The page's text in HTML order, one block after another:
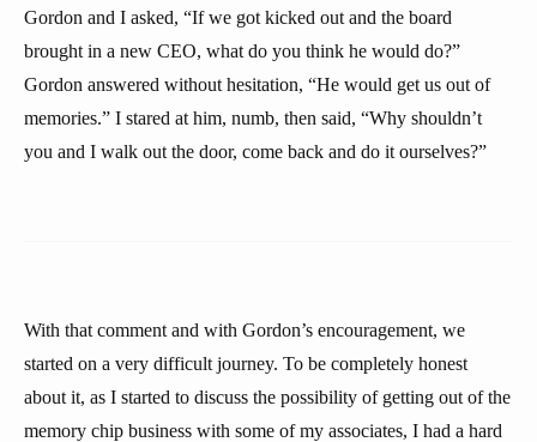
Gordon and I asked, “If we got kicked out and the board
brought in a new CEO, what do you think he would do?”
Gordon answered without hesitation, “He would get us out of
memories.” I stared at him, numb, then said, “Why shouldn’t
you and I walk out the door, come back and do it ourselves?”
With that comment and with Gordon’s encouragement, we
started on a very difficult journey. To be completely honest
about it, as I started to discuss the possibility of getting out of the
memory chip business with some of my associates, I had a hard